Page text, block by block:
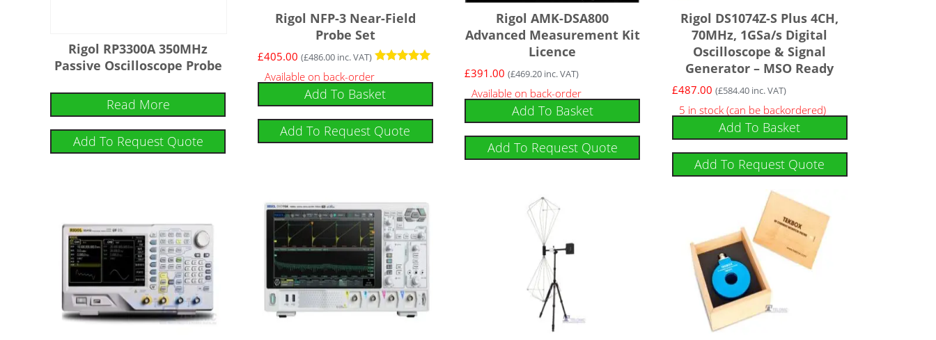
Rigol RP3300A 350MHz
Passive Oscilloscope Probe
Read More
Add To Request Quote
Rigol NFP-3 Near-Field
Probe Set
5.00
out of 5
£405.00 (£486.00inc. VAT)
Available on back-order
Add To Basket
Add To Request Quote
Rigol AMK-DSA800
Advanced Measurement Kit
Licence
£391.00 (£469.20 inc. VAT)
Available on back-order
Add To Basket
Add To Request Quote
Rigol DS1074Z-S Plus 4CH,
70MHz, 1GSa/s Digital
Oscilloscope & Signal
Generator – MSO Ready
£487.00 (£584.40inc. VAT)
5 in stock (can be backordered)
Add To Basket
Add To Request Quote